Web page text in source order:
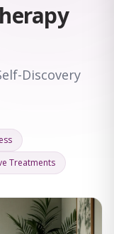
Discovery
Treatments